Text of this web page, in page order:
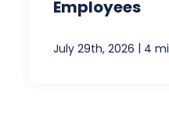
Employees
July 29th, 2026 | 4